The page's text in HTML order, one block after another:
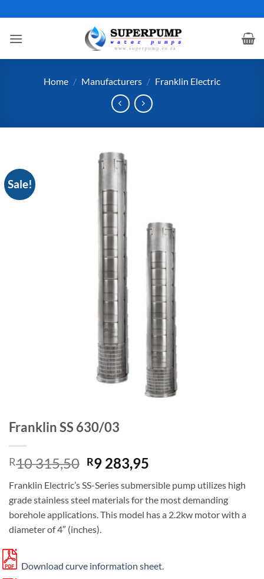
to
content
Home / Manufacturers / Franklin Electric
Sale!
Franklin SS 630/03
R10 315,50 Original
was:
R10
315,50.
R9 283,95
is:
R9
283,95.
Franklin Electric’s SS-Series submersible pump utilizes high
grade stainless steel materials for the most demanding
borehole applications. This model has a 2.2kw motor with a
diameter of 4″ (inches).
Download curve information sheet.